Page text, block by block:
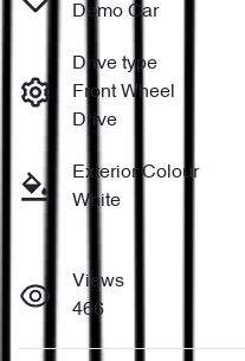
Demo Car
Drive type
Front Wheel
Drive
Exterior Colour
White
Views
466